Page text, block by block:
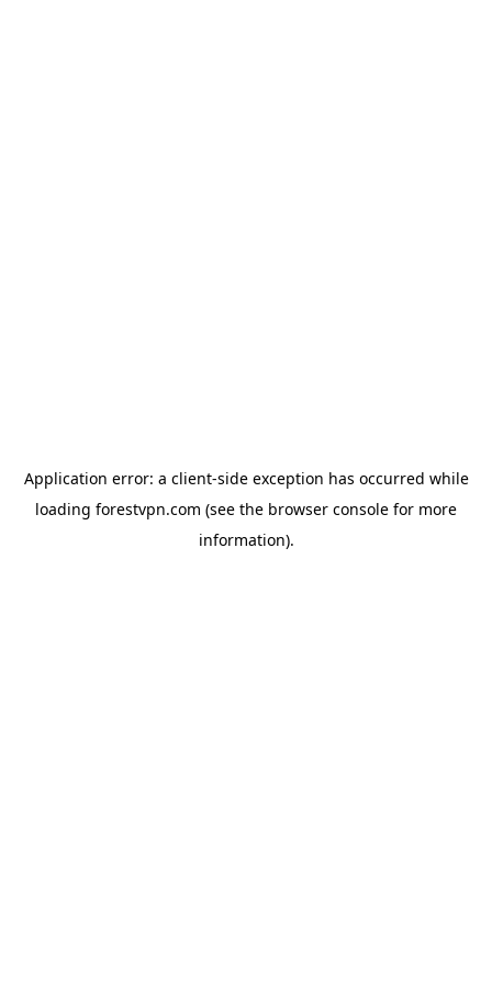
Application error: a client-side exception has occurred while
loading forestvpn.com (see the browser console for more
information).